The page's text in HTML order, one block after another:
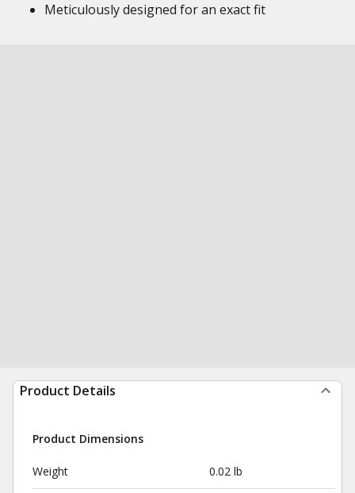
Meticulously designed for an exact fit
Product Details
Product Dimensions
Weight 0.02 lb